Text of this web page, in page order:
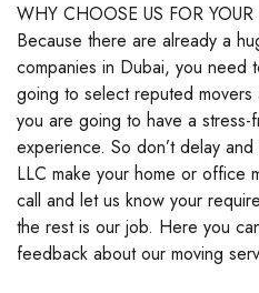
WHY CHOOSE US FOR
Because there are already a
companies in Dubai, you need
going to select reputed
you are going to have a
experience. So don’t delay
LLC make your home or office
call and let us know your
the rest is our job. Here you
feedback about our moving